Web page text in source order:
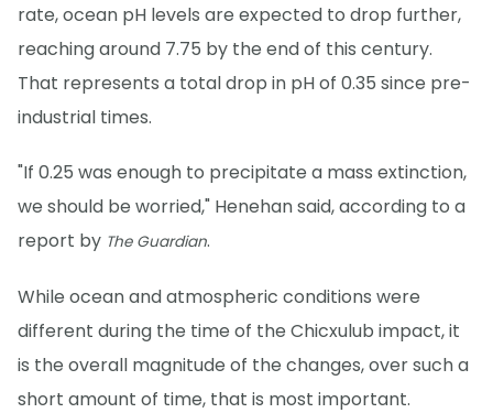
rate, ocean pH levels are expected to drop further,
reaching around 7.75 by the end of this century.
That represents a total drop in pH of 0.35 since pre-
industrial times.
"If 0.25 was enough to precipitate a mass extinction,
we should be worried," Henehan said, according to a
report by The Guardian.
While ocean and atmospheric conditions were
different during the time of the Chicxulub impact, it
is the overall magnitude of the changes, over such a
short amount of time, that is most important.